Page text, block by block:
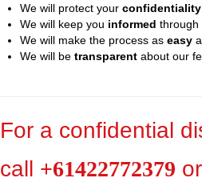
We will protect your
We will keep you informed through
We will make the process as easy
We will be transparentabout our
For a confidential
call +61422772379